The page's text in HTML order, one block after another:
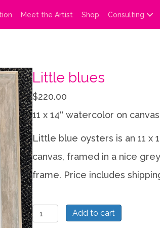
Meet the Artist Shop Consulting
Little blues
$220.00
11 x 14″ watercolor on
Little blue oysters is an 11 x
canvas, framed in a nice
frame. Price includes
Little
Add to cart